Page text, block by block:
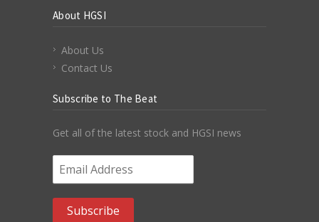
About HGSI
About Us
Contact Us
Subscribe to The Beat
Get all of the latest stock and HGSI news
Email Address